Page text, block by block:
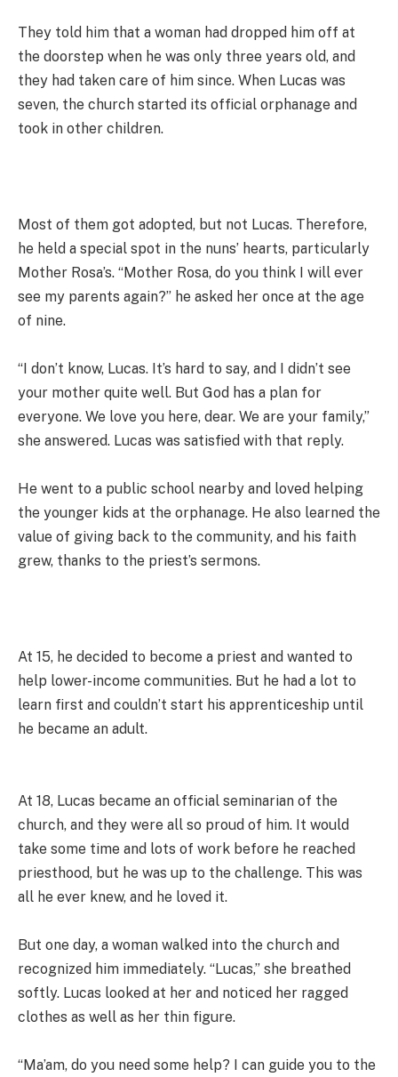
They told him that a woman had dropped him off at
the doorstep when he was only three years old, and
they had taken care of him since. When Lucas was
seven, the church started its official orphanage and
took in other children.
Most of them got adopted, but not Lucas. Therefore,
he held a special spot in the nuns’ hearts, particularly
Mother Rosa’s. “Mother Rosa, do you think I will ever
see my parents again?” he asked her once at the age
of nine.
“I don’t know, Lucas. It’s hard to say, and I didn’t see
your mother quite well. But God has a plan for
everyone. We love you here, dear. We are your family,”
she answered. Lucas was satisfied with that reply.
He went to a public school nearby and loved helping
the younger kids at the orphanage. He also learned the
value of giving back to the community, and his faith
grew, thanks to the priest’s sermons.
At 15, he decided to become a priest and wanted to
help lower-income communities. But he had a lot to
learn first and couldn’t start his apprenticeship until
he became an adult.
At 18, Lucas became an official seminarian of the
church, and they were all so proud of him. It would
take some time and lots of work before he reached
priesthood, but he was up to the challenge. This was
all he ever knew, and he loved it.
But one day, a woman walked into the church and
recognized him immediately. “Lucas,” she breathed
softly. Lucas looked at her and noticed her ragged
clothes as well as her thin figure.
“Ma’am, do you need some help? I can guide you to the